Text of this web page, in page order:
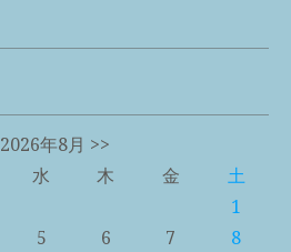
2026年8月 >>
水 木 金
土
1
5 6 7
8